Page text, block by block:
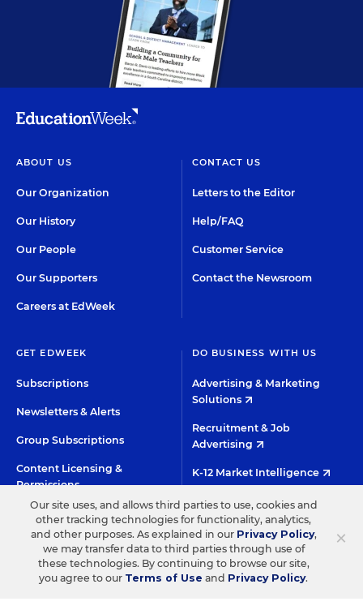
ABOUT US
Our Organization
Our History
Our People
Our Supporters
Careers at EdWeek
CONTACT US
Letters to the Editor
Help/FAQ
Customer Service
Contact the Newsroom
GET EDWEEK
Subscriptions
Newsletters & Alerts
Group Subscriptions
Content Licensing &
Permissions
DO BUSINESS WITH US
Advertising & Marketing
Solutions
Recruitment & Job
Advertising
K-12 Market Intelligence
Custom Research
HIGH CONTRAST
©2026 EDITORIAL PROJECTS IN EDUCATION, INC.
TERMS OF USE PRIVACY POLICY
TWITTERINSTAGRAMYOUTUBE
×
Our site uses, and allows third parties to use, cookies and
other tracking technologies for functionality, analytics,
and other purposes. As explained in our Privacy Policy,
we may transfer data to third parties through use of
these technologies. By continuing to browse our site,
you agree to our Terms of Use and Privacy Policy.